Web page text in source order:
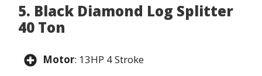
5. Black Diamond Log Splitter
40 Ton
Motor: 13HP 4 Stroke